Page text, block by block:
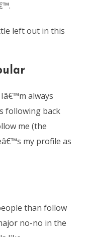
left out in this
always
following back
me (the
my profile as
than follow
no-no in the